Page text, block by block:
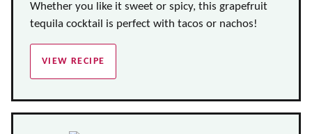
Whether you like it sweet or spicy, this grapefruit
tequila cocktail is perfect with tacos or nachos!
VIEW RECIPE